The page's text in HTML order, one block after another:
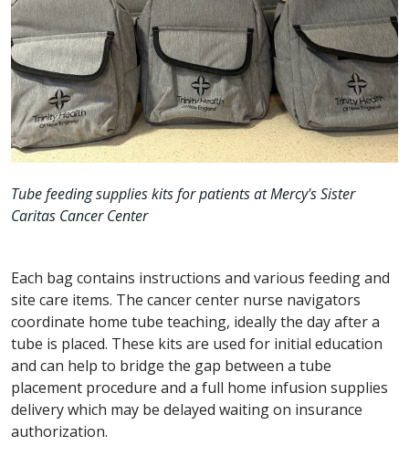
Tube feeding supplies kits for patients at Mercy's Sister
Caritas Cancer Center
Each bag contains instructions and various feeding and
site care items. The cancer center nurse navigators
coordinate home tube teaching, ideally the day after a
tube is placed. These kits are used for initial education
and can help to bridge the gap between a tube
placement procedure and a full home infusion supplies
delivery which may be delayed waiting on insurance
authorization.